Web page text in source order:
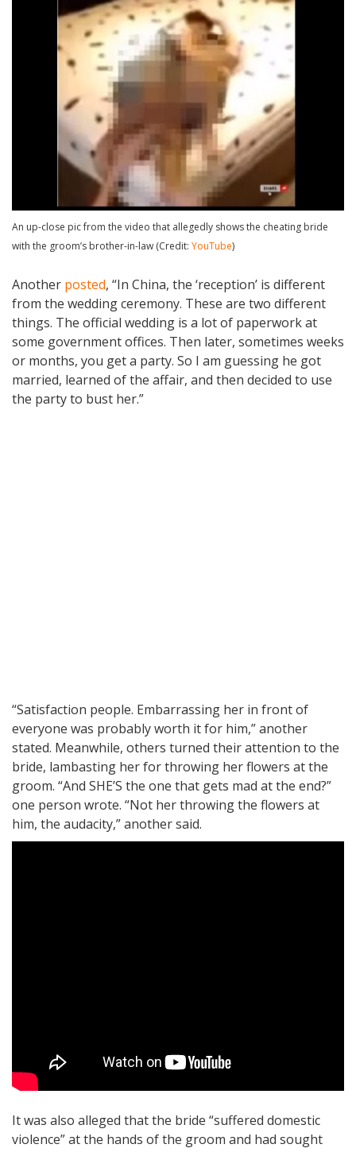
An up-close pic from the video that allegedly shows the cheating bride
with the groom’s brother-in-law (Credit: YouTube)
Another posted, “In China, the ‘reception’ is different
from the wedding ceremony. These are two different
things. The official wedding is a lot of paperwork at
some government offices. Then later, sometimes weeks
or months, you get a party. So I am guessing he got
married, learned of the affair, and then decided to use
the party to bust her.”
“Satisfaction people. Embarrassing her in front of
everyone was probably worth it for him,” another
stated. Meanwhile, others turned their attention to the
bride, lambasting her for throwing her flowers at the
groom. “And SHE’S the one that gets mad at the end?”
one person wrote. “Not her throwing the flowers at
him, the audacity,” another said.
It was also alleged that the bride “suffered domestic
violence” at the hands of the groom and had sought